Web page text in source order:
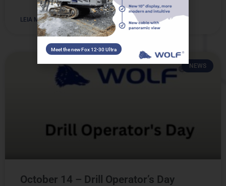
LEIA MAIS
NEWS
October 14 – Drill Operator’s Day
Meet the new Fox 12-30 Ultra